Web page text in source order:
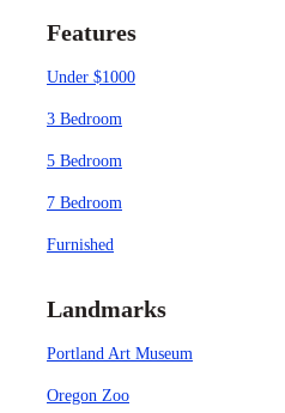
Features
Under $1000
3 Bedroom
5 Bedroom
7 Bedroom
Furnished
Landmarks
Portland Art Museum
Oregon Zoo